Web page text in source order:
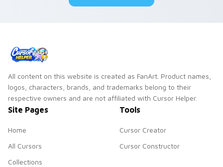
All content on this website is created as FanArt. Product names,
logos, characters, brands, and trademarks belong to their
respective owners and are not affiliated with Cursor Helper.
Site Pages
Home
All Cursors
Collections
Tools
Cursor Creator
Cursor Constructor